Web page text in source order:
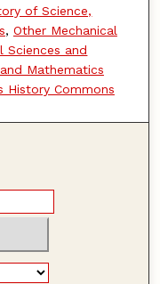
of Science,
, Other Mechanical
Sciences and
Mathematics
History Commons